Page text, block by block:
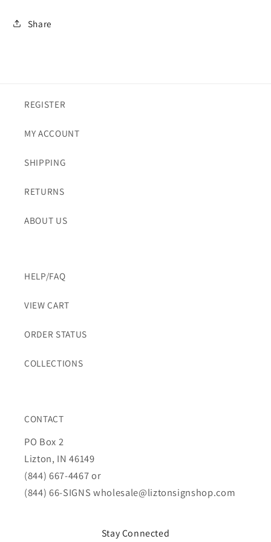
Share
REGISTER
MY ACCOUNT
SHIPPING
RETURNS
ABOUT US
HELP/FAQ
VIEW CART
ORDER STATUS
COLLECTIONS
CONTACT
PO Box 2
Lizton, IN 46149
(844) 667-4467 or
(844) 66-SIGNS wholesale@liztonsignshop.com
Stay Connected